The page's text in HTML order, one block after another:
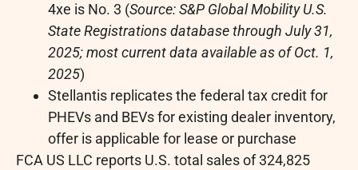
4xe is No. 3 (Source: S&P Global Mobility U.S.
State Registrations database through July 31,
2025; most current data available as ofOct. 1,
2025)
Stellantis replicates the federal tax credit for
PHEVs and BEVs for existing dealer inventory,
offer is applicable for lease or purchase
FCA US LLC reports U.S. total sales of 324,825